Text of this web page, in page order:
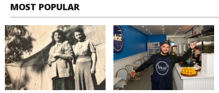
MOST POPULAR